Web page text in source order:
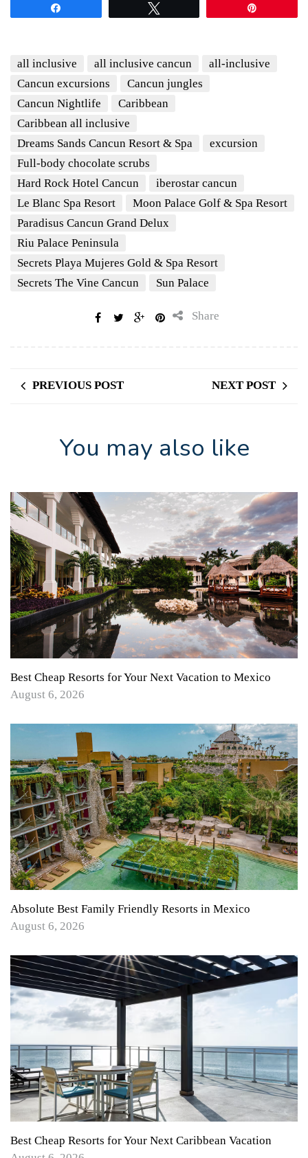
all inclusive all inclusive cancun
all-inclusive
Cancun excursions
Cancun jungles
Cancun Nightlife
Caribbean
Caribbean all inclusive
Dreams Sands Cancun Resort & Spa
excursion
Full-body chocolate scrubs
Hard Rock Hotel Cancun
iberostar cancun
Le Blanc Spa Resort
Moon Palace Golf & Spa Resort
Paradisus Cancun Grand Delux
Riu Palace Peninsula
Secrets Playa Mujeres Gold & Spa Resort
Secrets The Vine Cancun
Sun Palace
Share
PREVIOUS POST NEXT POST
You may also like
Best Cheap Resorts for Your Next Vacation to Mexico
August 6, 2026
Absolute Best Family Friendly Resorts in Mexico
August 6, 2026
Best Cheap Resorts for Your Next Caribbean Vacation